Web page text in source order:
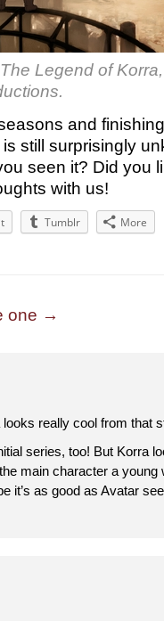
Legend of
and
is still surprisingly
seen it? Did you
with us!
Tumblr More
one →
really cool from that
series, too! But Korra
main character a young
it’s as good as Avatar